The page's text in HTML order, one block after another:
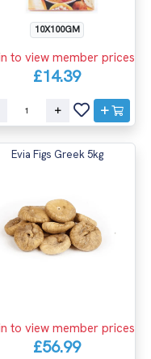
10X100GM
to view member prices
£14.39
Evia Figs Greek 5kg
to view member prices
£56.99